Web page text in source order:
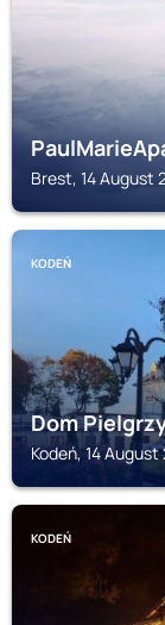
Brest, 14 August
KODEŃ
Dom
Kodeń, 14
KODEŃ